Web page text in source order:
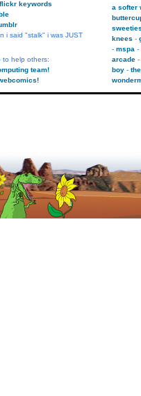
keywords
i said "stalk" i was JUST
to help others:
team!
a softer
knees
mspa
arcade
boy